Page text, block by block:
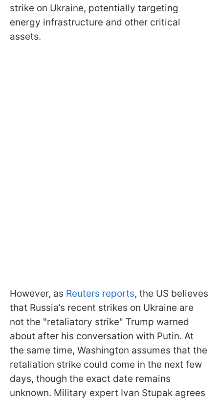
strike on Ukraine, potentially targeting
energy infrastructure and other critical
assets.
However, as Reuters reports, the US believes
that Russia’s recent strikes on Ukraine are
not the "retaliatory strike" Trump warned
about after his conversation with Putin. At
the same time, Washington assumes that the
retaliation strike could come in the next few
days, though the exact date remains
unknown. Military expert Ivan Stupak agrees